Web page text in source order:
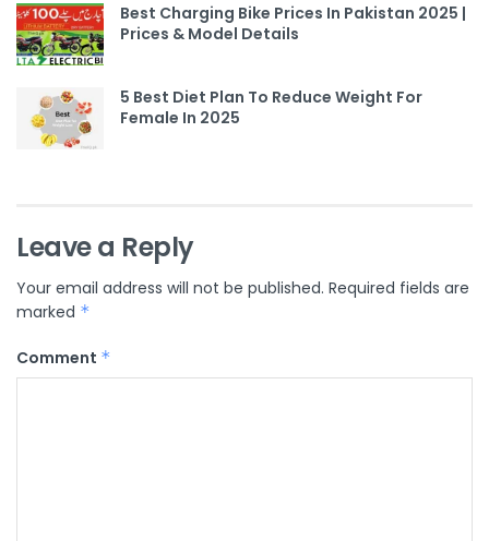
Best Charging Bike Prices In Pakistan 2025 |
Prices & Model Details
5 Best Diet Plan To Reduce Weight For
Female In 2025
Leave a Reply
Your email address will not be published. Required fields are
marked *
Comment *